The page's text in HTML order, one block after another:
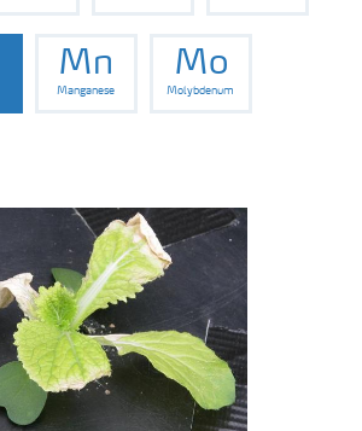
Mn
Manganese
Mo
Molybdenum